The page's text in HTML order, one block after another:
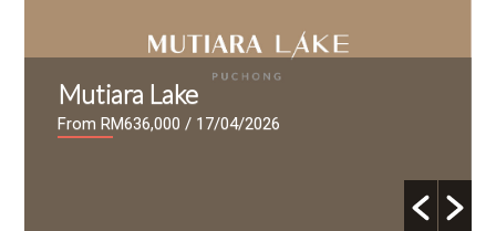
Mutiara Lake
From RM636,000 / 17/04/2026